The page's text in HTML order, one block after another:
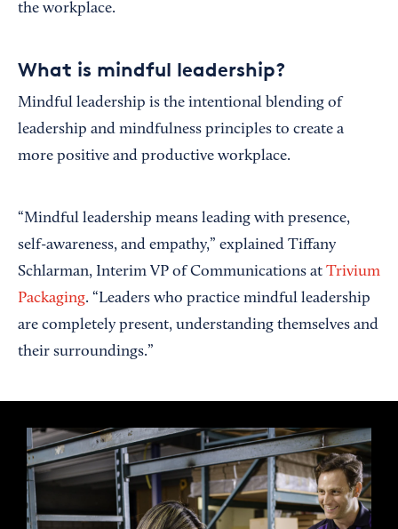
the workplace.
What is mindful leadership?
Mindful leadership is the intentional blending of
leadership and mindfulness principles to create a
more positive and productive workplace.
“Mindful leadership means leading with presence,
self-awareness, and empathy,” explained Tiffany
Schlarman, Interim VP of Communications at Trivium
Packaging. “Leaders who practice mindful leadership
are completely present, understanding themselves and
their surroundings.”